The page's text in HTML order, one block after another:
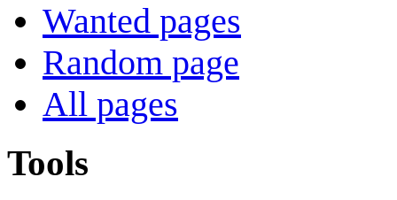
Wanted pages
Random page
All pages
Tools